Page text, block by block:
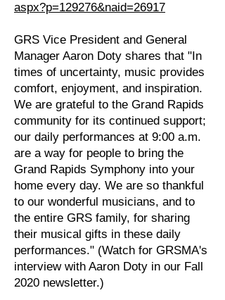
aspx?p=129276&naid=26917
GRS Vice President and General
Manager Aaron Doty shares that "In
times of uncertainty, music provides
comfort, enjoyment, and inspiration.
We are grateful to the Grand Rapids
community for its continued support;
our daily performances at 9:00 a.m.
are a way for people to bring the
Grand Rapids Symphony into your
home every day. We are so thankful
to our wonderful musicians, and to
the entire GRS family, for sharing
their musical gifts in these daily
performances." (Watch for GRSMA's
interview with Aaron Doty in our Fall
2020 newsletter.)